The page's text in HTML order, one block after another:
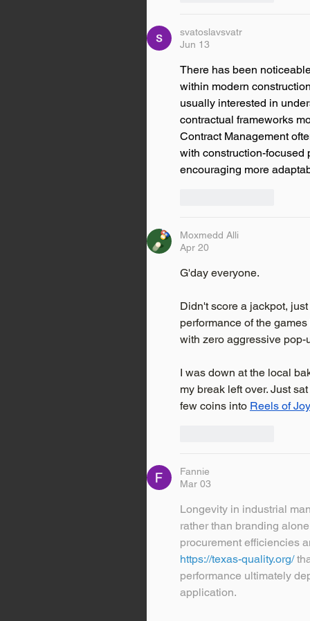
svatoslavsvatr
Jun 13
There has been
within modern
usually interested in
contractual frameworks
Contract Management
with construction-focused
encouraging more
Moxmedd Alli
Apr 20
G'day everyone.
Didn't score a jackpot,
performance of the
with zero aggressive
I was down at the local
my break left over. Just
few coins into Reels of
Fannie
Mar 03
Longevity in industrial
rather than branding
procurement efficiencies
https://texas-quality.org/
performance ultimately
application.